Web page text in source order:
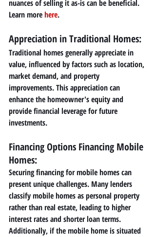
nuances of selling it as-is can be beneficial.
Learn more here.
Appreciation in Traditional Homes:
Traditional homes generally appreciate in
value, influenced by factors such as location,
market demand, and property
improvements. This appreciation can
enhance the homeowner's equity and
provide financial leverage for future
investments.
Financing Options Financing Mobile
Homes:
Securing financing for mobile homes can
present unique challenges. Many lenders
classify mobile homes as personal property
rather than real estate, leading to higher
interest rates and shorter loan terms.
Additionally, if the mobile home is situated